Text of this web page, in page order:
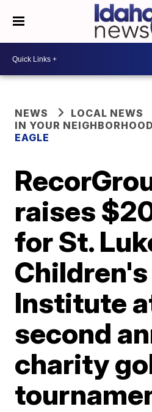
NEWS
LOCAL NEWS
IN YOUR NEIGHBORHOOD
EAGLE
raises
for St.
Institute
second
charity